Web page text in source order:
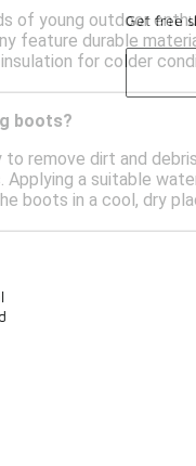
of young outdoor
feature durable
for colder
boots?
remove dirt and
a suitable
boots in a cool, dry
Get free